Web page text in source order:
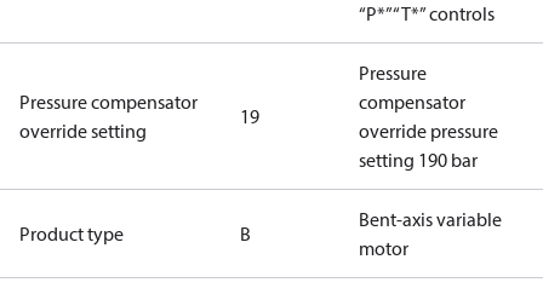
“P*”“T*” controls
Pressure compensator
override setting
19
Pressure
compensator
override pressure
setting 190 bar
Product type B
Bent-axis variable
motor